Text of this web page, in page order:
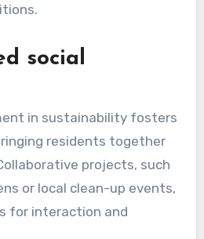
social
in sustainability fosters
residents together
projects, such
or local clean-up events,
for interaction and